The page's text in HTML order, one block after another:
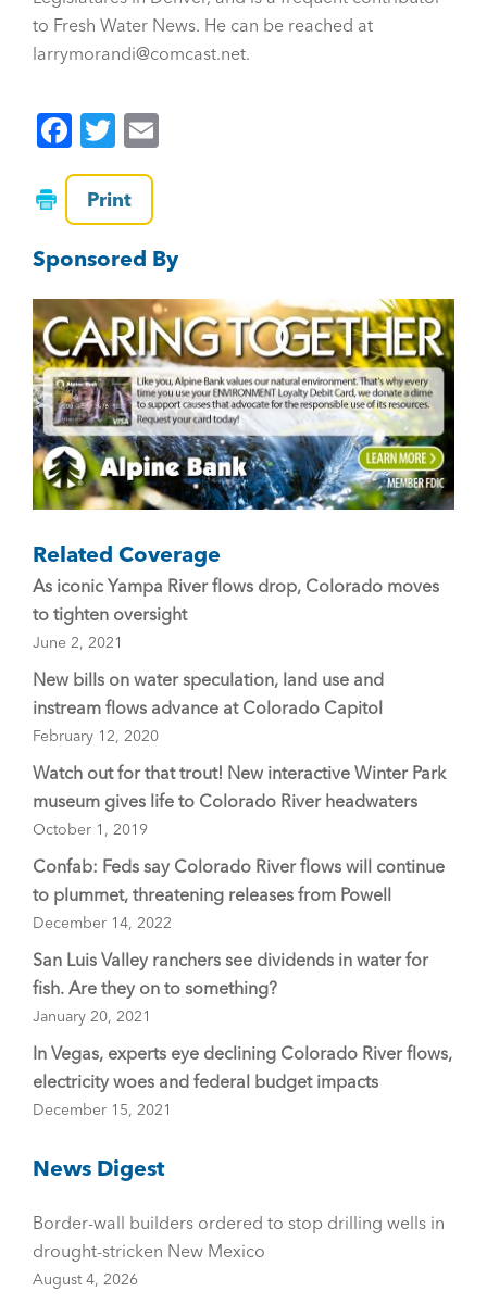
to Fresh Water News. He can be reached at
larrymorandi@comcast.net.
F
a
c
e
b
o
o
k
T
wi
tt
er
Print
Sponsored By
Related Coverage
As iconic Yampa River flows drop, Colorado moves
to tighten oversight
June 2, 2021
New bills on water speculation, land use and
instream flows advance at Colorado Capitol
February 12, 2020
Watch out for that trout! New interactive Winter Park
museum gives life to Colorado River headwaters
October 1, 2019
Confab: Feds say Colorado River flows will continue
to plummet, threatening releases from Powell
December 14, 2022
San Luis Valley ranchers see dividends in water for
fish. Are they on to something?
January 20, 2021
In Vegas, experts eye declining Colorado River flows,
electricity woes and federal budget impacts
December 15, 2021
News Digest
Border-wall builders ordered to stop drilling wells in
drought-stricken New Mexico
August 4, 2026